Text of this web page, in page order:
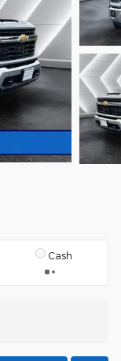
Cash